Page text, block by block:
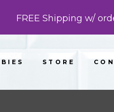
FREE Shipping w/
STORE